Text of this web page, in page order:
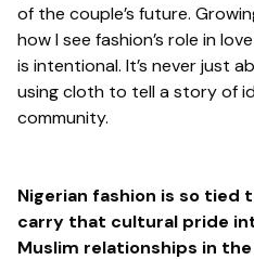
of the couple’s future.
how I see fashion’s role in
is intentional. It’s never just
using cloth to tell a story of
community.
Nigerian fashion is so tied
carry that cultural pride
Muslim relationships in